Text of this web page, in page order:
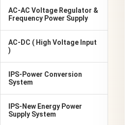
AC-AC Voltage Regulator &
Frequency Power Supply
AC-DC ( High Voltage Input
)
IPS-Power Conversion
System
IPS-New Energy Power
Supply System